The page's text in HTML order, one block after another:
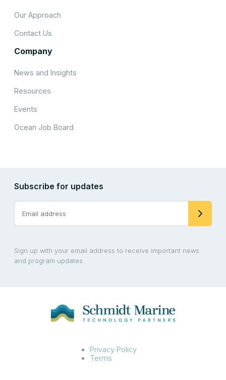
Our Approach
Contact Us
Company
News and Insights
Resources
Events
Ocean Job Board
Subscribe for updates
Sign up with your email address to receive important news
and program updates.
Privacy Policy
Terms